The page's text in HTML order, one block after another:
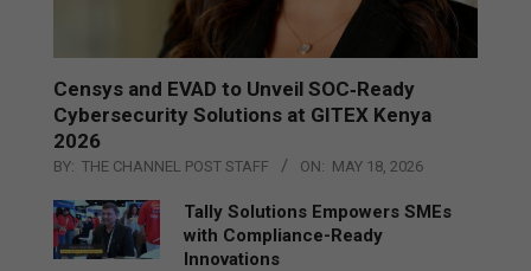
Censys and EVAD to Unveil SOC‑Ready
Cybersecurity Solutions at GITEX Kenya
2026
BY: THE CHANNEL POST STAFF ON: MAY 18, 2026
Tally Solutions Empowers SMEs
with Compliance-Ready
Innovations